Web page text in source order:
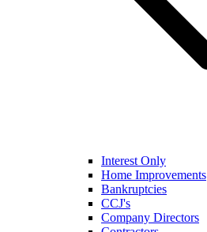
Interest Only
Home Improvements
Bankruptcies
CCJ's
Company Directors